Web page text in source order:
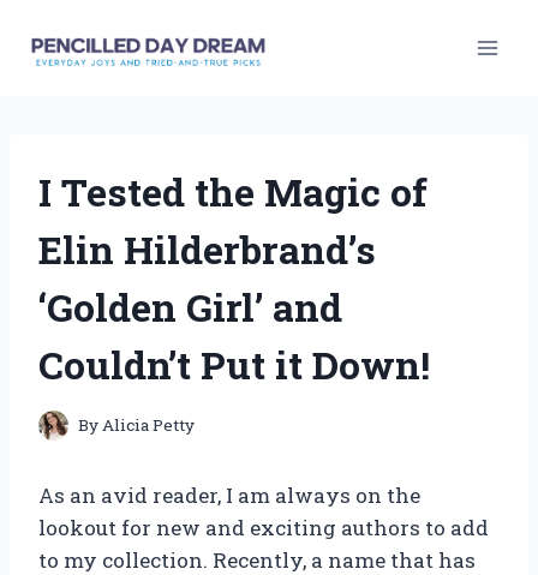
I Tested the Magic of
Elin Hilderbrand’s
‘Golden Girl’ and
Couldn’t Put it Down!
By Alicia Petty
As an avid reader, I am always on the
lookout for new and exciting authors to add
to my collection. Recently, a name that has